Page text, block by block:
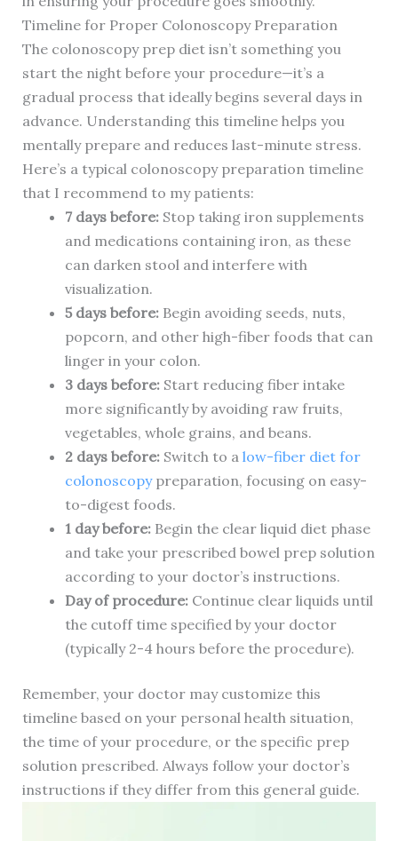
Timeline for Proper Colonoscopy Preparation
The colonoscopy prep diet isn’t something you
start the night before your procedure—it’s a
gradual process that ideally begins several days in
advance. Understanding this timeline helps you
mentally prepare and reduces last-minute stress.
Here’s a typical colonoscopy preparation timeline
that I recommend to my patients:
7 days before:Stop taking iron supplements
and medications containing iron, as these
can darken stool and interfere with
visualization.
5 days before:Begin avoiding seeds, nuts,
popcorn, and other high-fiber foods that can
linger in your colon.
3 days before:Start reducing fiber intake
more significantly by avoiding raw fruits,
vegetables, whole grains, and beans.
2 days before:Switch to a low-fiber diet for
colonoscopypreparation, focusing on easy-
to-digest foods.
1 day before:Begin the clear liquid diet phase
and take your prescribed bowel prep solution
according to your doctor’s instructions.
Day of procedure:Continue clear liquids until
the cutoff time specified by your doctor
(typically 2-4 hours before the procedure).
Remember, your doctor may customize this
timeline based on your personal health situation,
the time of your procedure, or the specific prep
solution prescribed. Always follow your doctor’s
instructions if they differ from this general guide.